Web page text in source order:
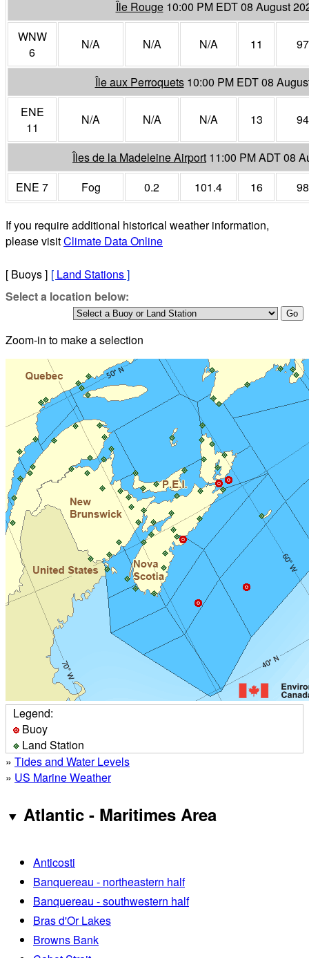
Île Rouge 10:00 PM EDT 08 August
WNW
6
N/A N/A N/A 11 97
Île aux Perroquets 10:00 PM EDT 08
ENE
11
N/A N/A N/A 13 94
Îles de la Madeleine Airport 11:00 PM ADT 08
ENE 7
Fog 0.2 101.4 16 98
If you require additional historical weather information,
please visitClimate Data Online
[ Buoys ] [ Land Stations]
Select a location below:
Zoom-in to make a selection
Legend:
Buoy
Land Station
» Tides and Water Levels
» US Marine Weather
Atlantic - Maritimes Area
Anticosti
Banquereau - northeastern half
Banquereau - southwestern half
Bras d'Or Lakes
Browns Bank